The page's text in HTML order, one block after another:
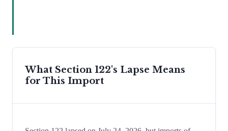
What Section 122's Lapse Means
for This Import